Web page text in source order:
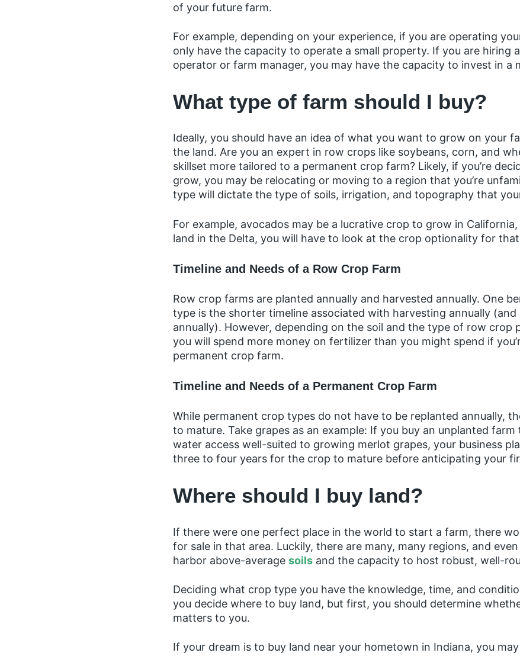
of your future farm.
For example, depending on your experience, if you are operating
only have the capacity to operate a small property. If you are hiring
operator or farm manager, you may have the capacity to invest in a
What type of farm should I buy?
Ideally, you should have an idea of what you want to grow on your
the land. Are you an expert in row crops like soybeans, corn, and
skillset more tailored to a permanent crop farm? Likely, if you’re
grow, you may be relocating or moving to a region that you’re
type will dictate the type of soils, irrigation, and topography that
For example, avocados may be a lucrative crop to grow in California,
land in the Delta, you will have to look at the crop optionality for
Timeline and Needs of a Row Crop Farm
Row crop farms are planted annually and harvested annually. One
type is the shorter timeline associated with harvesting annually (and
annually). However, depending on the soil and the type of row crop
you will spend more money on fertilizer than you might spend if
permanent crop farm.
Timeline and Needs of a Permanent Crop Farm
While permanent crop types do not have to be replanted annually,
to mature. Take grapes as an example: If you buy an unplanted farm
water access well-suited to growing merlot grapes, your business
three to four years for the crop to mature before anticipating your
Where should I buy land?
If there were one perfect place in the world to start a farm, there
for sale in that area. Luckily, there are many, many regions, and
harbor above-average soils and the capacity to host robust, well-
Deciding what crop type you have the knowledge, time, and
you decide where to buy land, but first, you should determine
matters to you.
If your dream is to buy land near your hometown in Indiana, you